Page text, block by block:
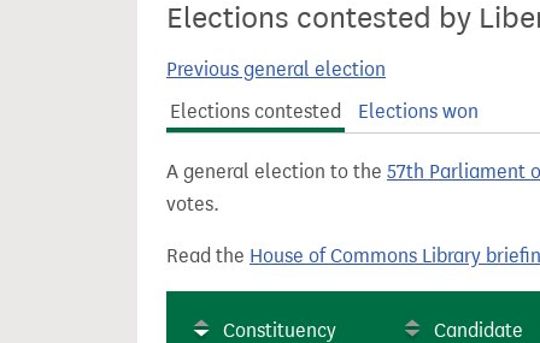
Elections contested by
Previous general election
Elections contested
Elections won
A general election to the 57th Parliament
votes.
Read the House of Commons Library
Constituency Candidate